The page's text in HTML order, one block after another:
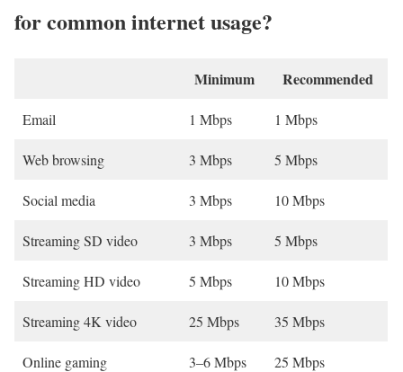
for common internet usage?
Minimum Recommended
Email 1 Mbps 1 Mbps
Web browsing 3 Mbps 5 Mbps
Social media 3 Mbps 10 Mbps
Streaming SD video 3 Mbps 5 Mbps
Streaming HD video 5 Mbps 10 Mbps
Streaming 4K video 25 Mbps 35 Mbps
Online gaming 3–6 Mbps 25 Mbps